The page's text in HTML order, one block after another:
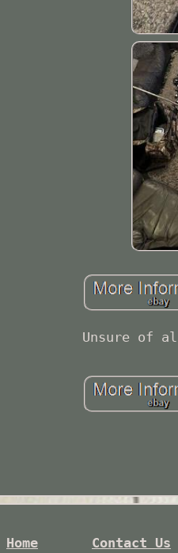
Unsure of
Home Contact Us